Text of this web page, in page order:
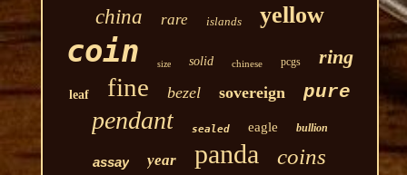
china rare islands yellow
coin size solid chinese pcgs ring
leaf fine bezel sovereign pure
pendant sealed eagle bullion
assay year panda coins